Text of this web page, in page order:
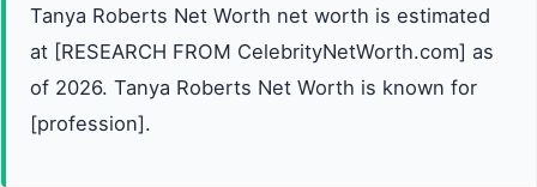
Tanya Roberts Net Worth net worth is estimated
at [RESEARCH FROM CelebrityNetWorth.com] as
of 2026. Tanya Roberts Net Worth is known for
[profession].